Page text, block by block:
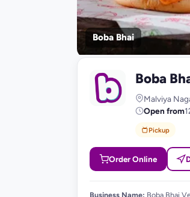
Boba Bhai
B Boba
Malviya
Open from
Pickup
Order Online
Business Name: Boba Bhai